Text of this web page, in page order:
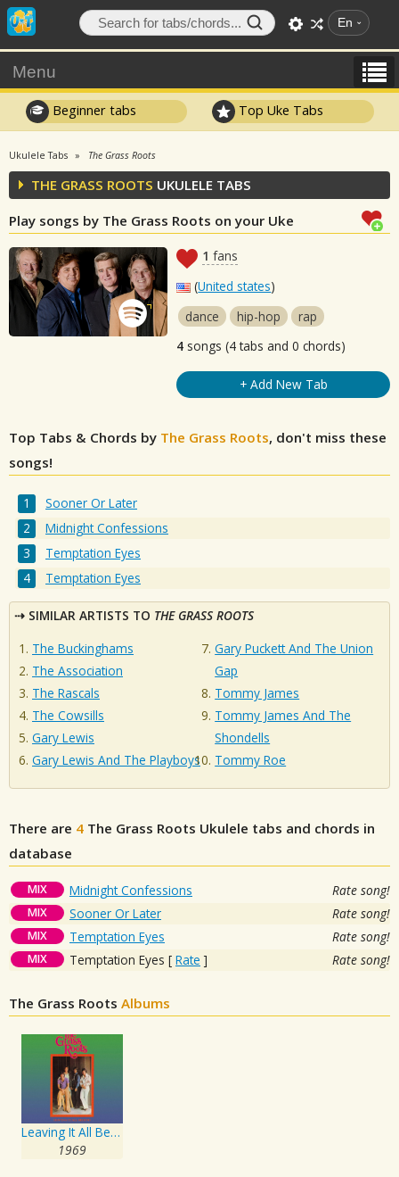
En
Menu
Beginner tabs Top Uke Tabs
Ukulele Tabs The Grass Roots
THE GRASS ROOTS UKULELE TABS
Play songs by The Grass Roots on your Uke
1 fans
(United states)
dance
hip-hop
rap
4 songs (4 tabs and 0 chords)
+ Add New Tab
Top Tabs & Chords by The Grass Roots, don't miss these
songs!
Sooner Or Later
Midnight Confessions
Temptation Eyes
Temptation Eyes
SIMILAR ARTISTS TO THE GRASS ROOTS
The Buckinghams
The Association
The Rascals
The Cowsills
Gary Lewis
Gary Lewis And The Playboys
Gary Puckett And The Union
Gap
Tommy James
Tommy James And The
Shondells
Tommy Roe
There are 4 The Grass Roots Ukulele tabs and chords in
database
MIX Midnight Confessions Rate song!
MIX Sooner Or Later Rate song!
MIX Temptation Eyes Rate song!
MIX Temptation Eyes [ Rate ] Rate song!
The Grass Roots Albums
Leaving It All Behind
1969